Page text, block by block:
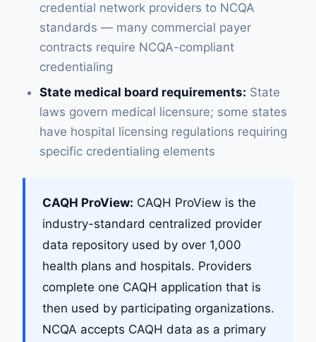
credential network providers to NCQA
standards — many commercial payer
contracts require NCQA-compliant
credentialing
State medical board requirements: State
laws govern medical licensure; some states
have hospital licensing regulations requiring
specific credentialing elements
CAQH ProView: CAQH ProView is the
industry-standard centralized provider
data repository used by over 1,000
health plans and hospitals. Providers
complete one CAQH application that is
then used by participating organizations.
NCQA accepts CAQH data as a primary